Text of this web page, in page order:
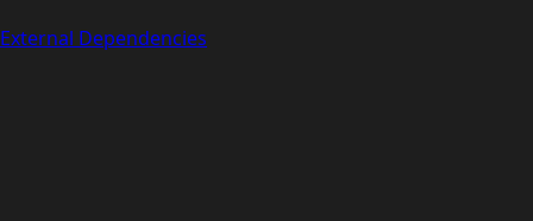
External Dependencies